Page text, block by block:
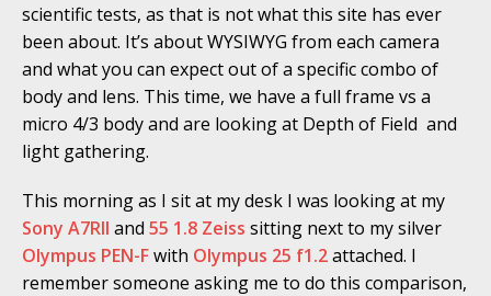
scientific tests, as that is not what this site has ever
been about. It’s about WYSIWYG from each camera
and what you can expect out of a specific combo of
body and lens. This time, we have a full frame vs a
micro 4/3 body and are looking at Depth of Field and
light gathering.
This morning as I sit at my desk I was looking at my
Sony A7RII and 55 1.8 Zeiss sitting next to my silver
Olympus PEN-Fwith Olympus 25 f1.2attached. I
remember someone asking me to do this comparison,